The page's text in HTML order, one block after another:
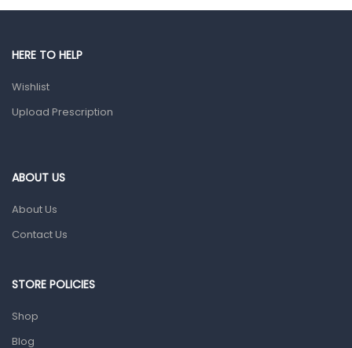
Prescription Medication
Home Health Care
HERE TO HELP
Wishlist
Upload Prescription
ABOUT US
About Us
Contact Us
STORE POLICIES
Shop
Blog